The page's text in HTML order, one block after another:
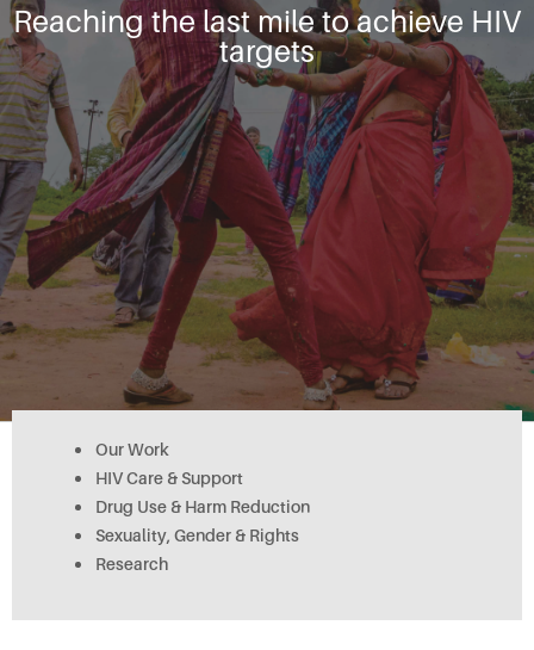
Reaching the last mile to achieve HIV
targets
Our Work
HIV Care & Support
Drug Use & Harm Reduction
Sexuality, Gender & Rights
Research